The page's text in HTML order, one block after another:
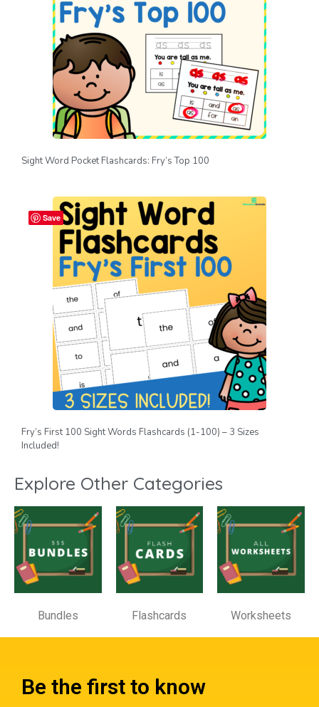
Sight Word Pocket Flashcards: Fry’s Top 100
Save
Fry’s First 100 Sight Words Flashcards (1-100) – 3 Sizes
Included!
Explore Other Categories
Bundles Flashcards Worksheets
Be the first to know